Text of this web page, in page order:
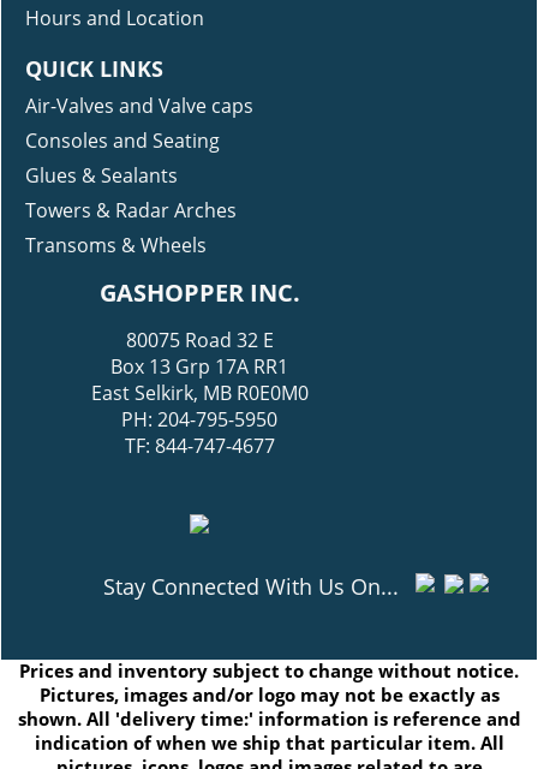
Hours and Location
QUICK LINKS
Air-Valves and Valve caps
Consoles and Seating
Glues & Sealants
Towers & Radar Arches
Transoms & Wheels
GASHOPPER INC.
80075 Road 32 E
Box 13 Grp 17A RR1
East Selkirk, MB R0E0M0
PH: 204-795-5950
TF: 844-747-4677
Stay Connected With Us On...
Prices and inventory subject to change without notice.
Pictures, images and/or logo may not be exactly as
shown. All 'delivery time:' information is reference and
indication of when we ship that particular item. All